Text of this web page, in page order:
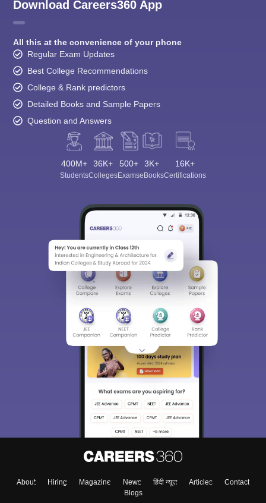
Download Careers360 App
All this at the convenience of your phone
Regular Exam Updates
Best College Recommendations
College & Rank predictors
Detailed Books and Sample Papers
Question and Answers
400M+
Students
36K+
Colleges
500+
Exams
3K+
eBooks
16K+
Certifications
About Hiring Magazine News हिंदी न्यूज़ Articles
Contact
Blogs